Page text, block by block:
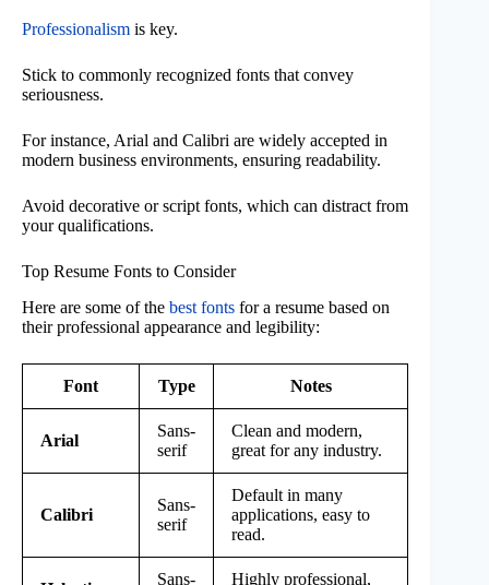
Professionalism is key.
Stick to commonly recognized fonts that convey
seriousness.
For instance, Arial and Calibri are widely accepted in
modern business environments, ensuring readability.
Avoid decorative or script fonts, which can distract from
your qualifications.
Top Resume Fonts to Consider
Here are some of the best fonts for a resume based on
their professional appearance and legibility:
Font Type Notes
Arial
Sans-
serif
Clean and modern,
great for any industry.
Calibri
Sans-
serif
Default in many
applications, easy to
read.
Sans- Highly professional,